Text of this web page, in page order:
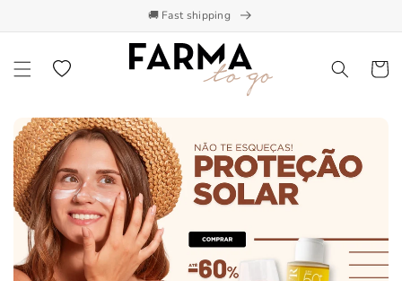
🚚 Fast shipping
Wishlist Cart